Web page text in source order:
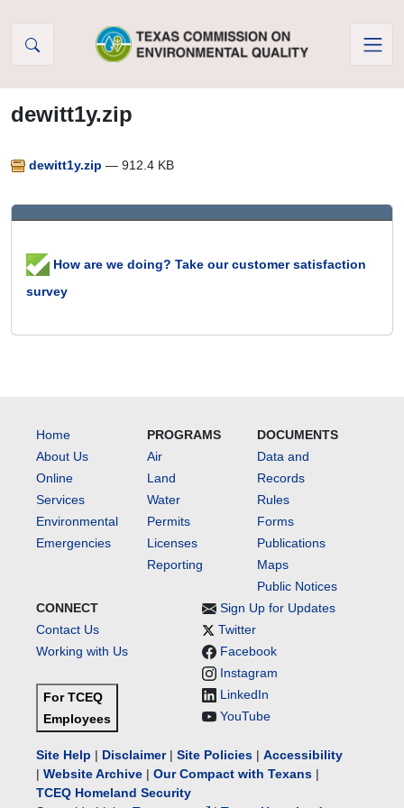
dewitt1y.zip
dewitt1y.zip — 912.4 KB
How are we doing? Take our customer satisfaction
survey
Home
About Us
Online
Services
Environmental
Emergencies
PROGRAMS
Air
Land
Water
Permits
Licenses
Reporting
DOCUMENTS
Data and
Records
Rules
Forms
Publications
Maps
Public Notices
CONNECT
Contact Us
Working with Us
For TCEQ
Employees
Sign Up for Updates
Twitter
Facebook
Instagram
LinkedIn
YouTube
Site Help | Disclaimer| Site Policies | Accessibility
| Website Archive | Our Compact with Texans |
TCEQ Homeland Security